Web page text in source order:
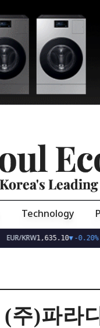
Korea's
Technology
EUR/KRW1,635.10▼-0.20%
(주)파라